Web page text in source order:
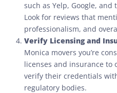
such as Yelp, Google,
Look for reviews that
professionalism, and
Verify Licensing and
Monica movers you’re
licenses and insurance to
verify their credentials
regulatory bodies.